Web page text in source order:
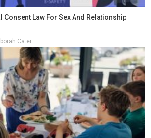
Consent Law For Sex And Relationship
Cater